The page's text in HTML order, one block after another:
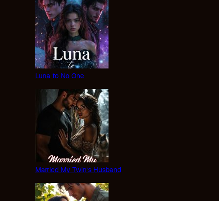
Luna to No One
Married My Twin’s Husband